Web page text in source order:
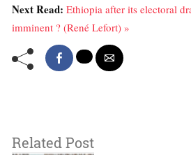
Next Read: Ethiopia after its electoral
imminent ? (René Lefort) »
Related Post